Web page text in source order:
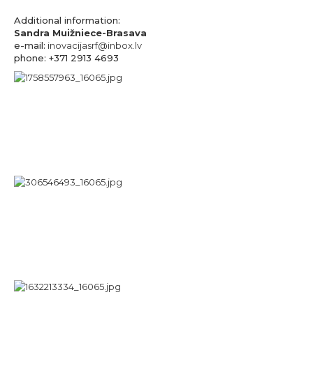
Additional information:
Sandra Muižniece-Brasava
e-mail: inovacijasrf@inbox.lv
phone: +371 2913 4693